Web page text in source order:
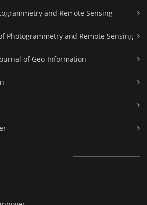
and Remote Sensing
Photogrammetry and Remote Sensing
of Geo-Information